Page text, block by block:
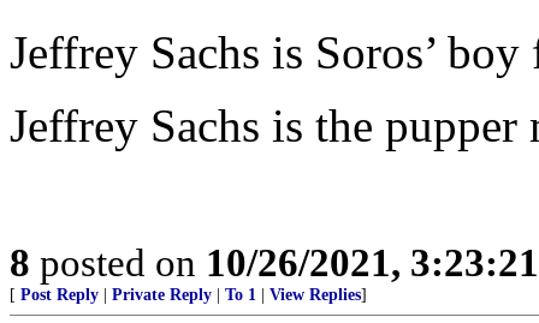
Jeffrey Sachs is Soros’
Jeffrey Sachs is the pupper
8 posted on 10/26/2021,
[ Post Reply Private Reply To 1 View Replies]